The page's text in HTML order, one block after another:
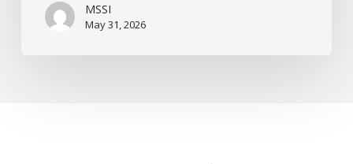
MSSI
May 31, 2026